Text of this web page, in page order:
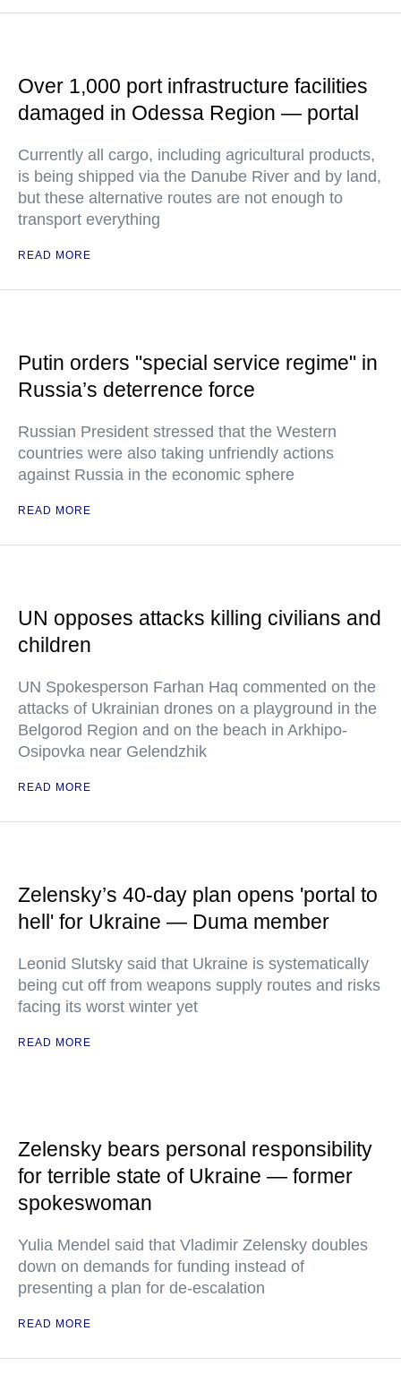
Over 1,000 port infrastructure facilities
damaged in Odessa Region — portal
Currently all cargo, including agricultural products,
is being shipped via the Danube River and by land,
but these alternative routes are not enough to
transport everything
READ MORE
Putin orders "special service regime" in
Russia’s deterrence force
Russian President stressed that the Western
countries were also taking unfriendly actions
against Russia in the economic sphere
READ MORE
UN opposes attacks killing civilians and
children
UN Spokesperson Farhan Haq commented on the
attacks of Ukrainian drones on a playground in the
Belgorod Region and on the beach in Arkhipo-
Osipovka near Gelendzhik
READ MORE
Zelensky’s 40-day plan opens 'portal to
hell' for Ukraine — Duma member
Leonid Slutsky said that Ukraine is systematically
being cut off from weapons supply routes and risks
facing its worst winter yet
READ MORE
Zelensky bears personal responsibility
for terrible state of Ukraine — former
spokeswoman
Yulia Mendel said that Vladimir Zelensky doubles
down on demands for funding instead of
presenting a plan for de-escalation
READ MORE